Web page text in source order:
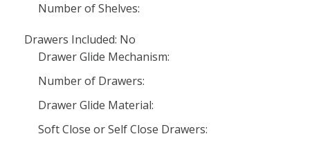
Number of Shelves:
Drawers Included: No
Drawer Glide Mechanism:
Number of Drawers:
Drawer Glide Material:
Soft Close or Self Close Drawers: